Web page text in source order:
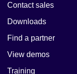
Contact sales
Downloads
Find a partner
View demos
Training